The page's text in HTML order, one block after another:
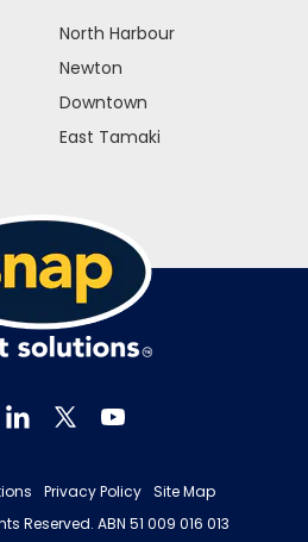
North Harbour
Newton
Downtown
East Tamaki
Privacy Policy Site Map
Reserved. ABN 51 009 016 013